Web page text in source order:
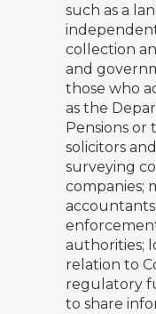
such as a
collection
and
those who
as the
Pensions or
solicitors
surveying
companies;
authorities;
relation to
regulatory
to share